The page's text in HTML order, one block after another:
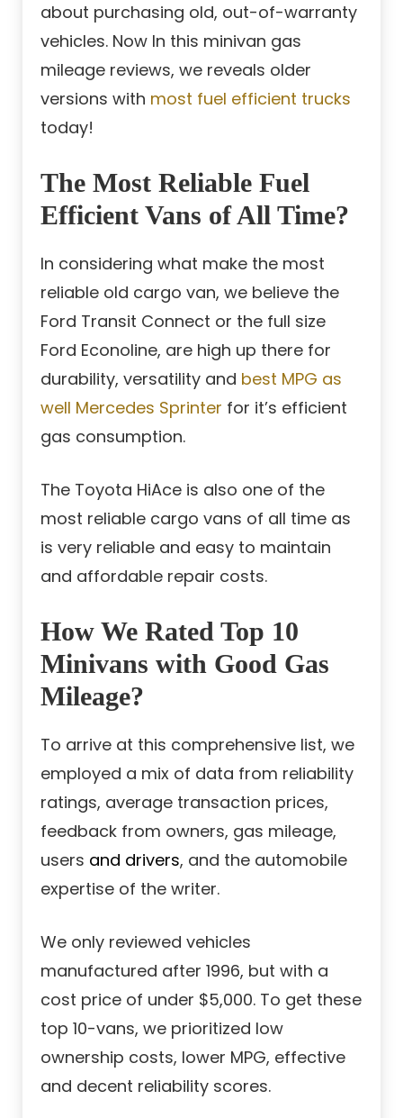
about purchasing old, out-of-warranty
vehicles. Now In this minivan gas
mileage reviews, we reveals older
versions with most fuel efficient trucks
today!
The Most Reliable Fuel
Efficient Vans of All Time?
In considering what make the most
reliable old cargo van, we believe the
Ford Transit Connect or the full size
Ford Econoline, are high up there for
durability, versatility and best MPG as
well Mercedes Sprinter for it’s efficient
gas consumption.
The Toyota HiAce is also one of the
most reliable cargo vans of all time as
is very reliable and easy to maintain
and affordable repair costs.
How We Rated Top 10
Minivans with Good Gas
Mileage?
To arrive at this comprehensive list, we
employed a mix of data from reliability
ratings, average transaction prices,
feedback from owners, gas mileage,
users and drivers, and the automobile
expertise of the writer.
We only reviewed vehicles
manufactured after 1996, but with a
cost price of under $5,000. To get these
top 10-vans, we prioritized low
ownership costs, lower MPG, effective
and decent reliability scores.